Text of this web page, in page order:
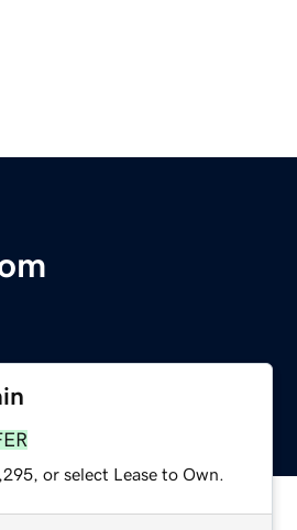
or select Lease to Own.